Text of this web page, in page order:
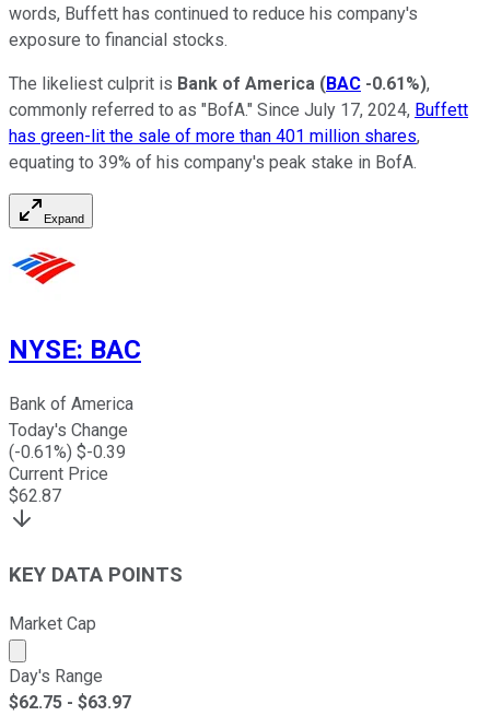
words, Buffett has continued to reduce his company's
exposure to financial stocks.
The likeliest culprit is Bank of America (BAC -0.61%),
commonly referred to as "BofA." Since July 17, 2024, Buffett
has green-lit the sale of more than 401 million shares,
equating to 39% of his company's peak stake in BofA.
Expand
NYSE: BAC
Bank of America
Today's Change
(-0.61%) $-0.39
Current Price
$62.87
KEY DATA POINTS
Market Cap
Market cap calculated using publicly traded shares
Day's Range
$62.75 - $63.97